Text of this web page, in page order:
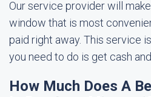
Our service provider will
window that is most
paid right away. This service
you need to do is get cash
How Much Does A